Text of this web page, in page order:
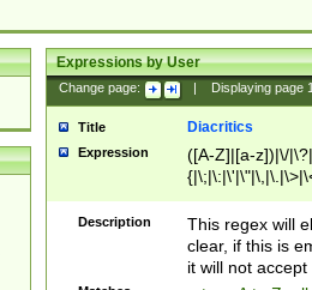
Expressions by User
Change page: Displaying page
Title Diacritics
Expression
([A-Z]|[a-z])|\/
Description
This regex will
clear, if this is
it will not accept